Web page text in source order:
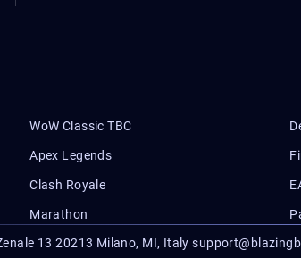
WoW Classic TBC
Apex Legends
Clash Royale
Marathon
13 20213 Milano, MI, Italy